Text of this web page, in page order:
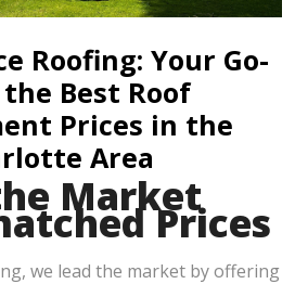
Roofing: Your Go-
Best Roof
Prices in the
Area
Market
Prices
we lead the market by offering